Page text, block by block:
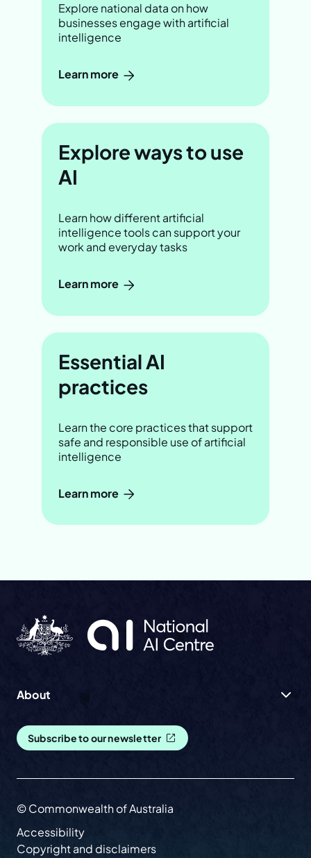
Explore national data on how
businesses engage with artificial
intelligence
Learn more
Explore ways to use
AI
Learn how different artificial
intelligence tools can support your
work and everyday tasks
Learn more
Essential AI
practices
Learn the core practices that support
safe and responsible use of artificial
intelligence
Learn more
About
Subscribe to our newsletter
© Commonwealth of Australia
Accessibility
Copyright and disclaimers